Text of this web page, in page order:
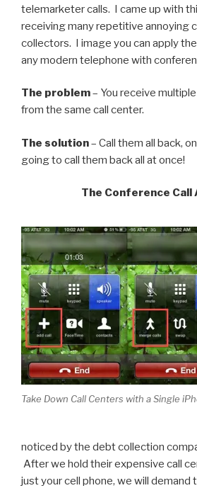
telemarketer calls. I came up with
receiving many repetitive annoying
collectors. I image you can apply
any modern telephone with
The problem– You receive
from the same call center.
The solution– Call them all back,
going to call them back all at once!
The Conference
Take Down Call Centers with a Single
noticed by the debt collection
After we hold their expensive call
just your cell phone, we will demand